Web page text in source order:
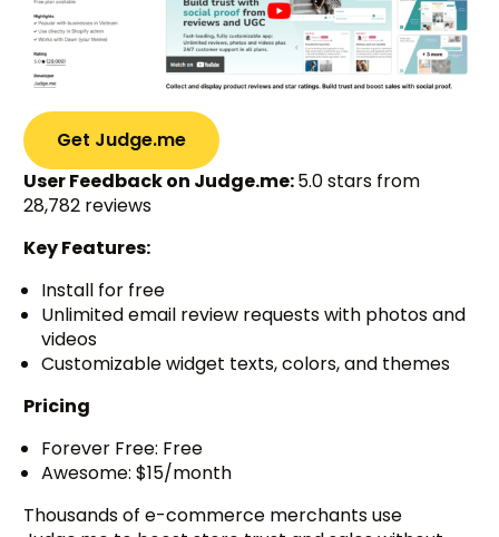
Get Judge.me
User Feedback on Judge.me:5.0 stars from
28,782 reviews
Key Features:
Install for free
Unlimited email review requests with photos and
videos
Customizable widget texts, colors, and themes
Pricing
Forever Free: Free
Awesome: $15/month
Thousands of e-commerce merchants use